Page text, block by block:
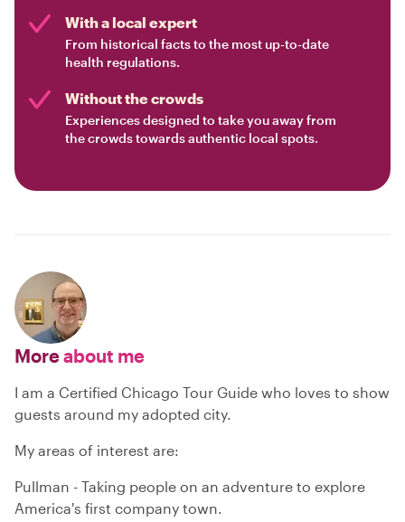
With a local expert
From historical facts to the most up-to-date
health regulations.
Without the crowds
Experiences designed to take you away from
the crowds towards authentic local spots.
Moreabout me
I am a Certified Chicago Tour Guide who loves to show
guests around my adopted city.
My areas of interest are:
Pullman - Taking people on an adventure to explore
America's first company town.